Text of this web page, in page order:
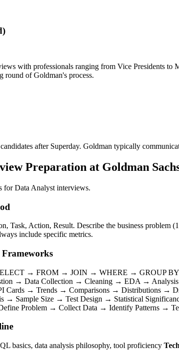
with professionals ranging from Vice Presidents
round of Goldman's process.
after Superday. Goldman typically
Preparation at Goldman
for Data Analyst interviews.
Task, Action, Result. Describe the business problem
include specific metrics.
Frameworks
→ FROM → JOIN → WHERE → GROUP
→ Data Collection → Cleaning → EDA →
Cards → Trends → Comparisons → Distributions →
→ Sample Size → Test Design → Statistical
Problem → Collect Data → Identify Patterns →
basics, data analysis philosophy, tool proficiency